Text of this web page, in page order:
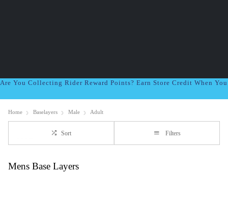
Are You Collecting Rider Reward Points? Earn Store Credit When
Home Baselayers Male Adult
Sort Filters
Mens Base Layers